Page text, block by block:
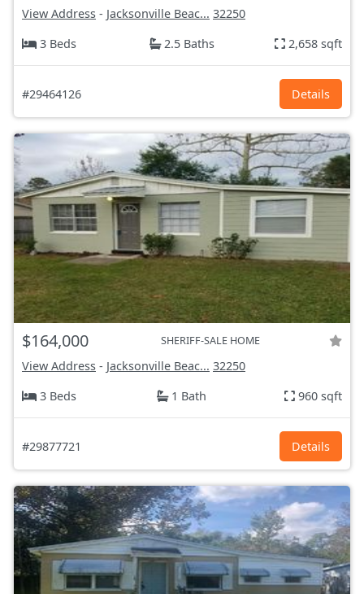
View Address - Jacksonville Beac... 32250
3 Beds
2.5 Baths 2,658 sqft
#29464126 Details
$164,000 SHERIFF-SALE HOME
View Address - Jacksonville Beac... 32250
3 Beds
1 Bath 960 sqft
#29877721 Details